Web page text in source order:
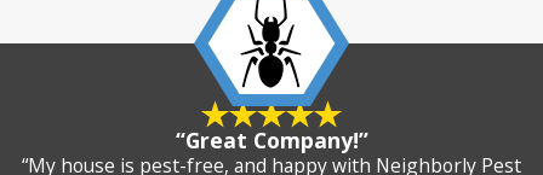
“Great Company!”
“My house is pest-free, and happy with Neighborly Pest